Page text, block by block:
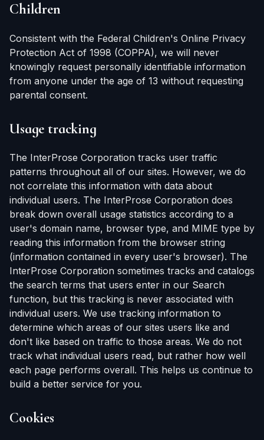
Children
Consistent with the Federal Children's Online Privacy
Protection Act of 1998 (COPPA), we will never
knowingly request personally identifiable information
from anyone under the age of 13 without requesting
parental consent.
Usage tracking
The InterProse Corporation tracks user traffic
patterns throughout all of our sites. However, we do
not correlate this information with data about
individual users. The InterProse Corporation does
break down overall usage statistics according to a
user's domain name, browser type, and MIME type by
reading this information from the browser string
(information contained in every user's browser). The
InterProse Corporation sometimes tracks and catalogs
the search terms that users enter in our Search
function, but this tracking is never associated with
individual users. We use tracking information to
determine which areas of our sites users like and
don't like based on traffic to those areas. We do not
track what individual users read, but rather how well
each page performs overall. This helps us continue to
build a better service for you.
Cookies